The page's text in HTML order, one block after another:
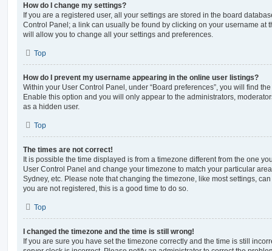
How do I change my settings?
If you are a registered user, all your settings are stored in the board
Control Panel; a link can usually be found by clicking on your username at
will allow you to change all your settings and preferences.
Top
How do I prevent my username appearing in the online user listings?
Within your User Control Panel, under “Board preferences”, you will find
Enable this option and you will only appear to the administrators,
as a hidden user.
Top
The times are not correct!
It is possible the time displayed is from a timezone different from the one
User Control Panel and change your timezone to match your particular
Sydney, etc. Please note that changing the timezone, like most settings,
you are not registered, this is a good time to do so.
Top
I changed the timezone and the time is still wrong!
If you are sure you have set the timezone correctly and the time is still